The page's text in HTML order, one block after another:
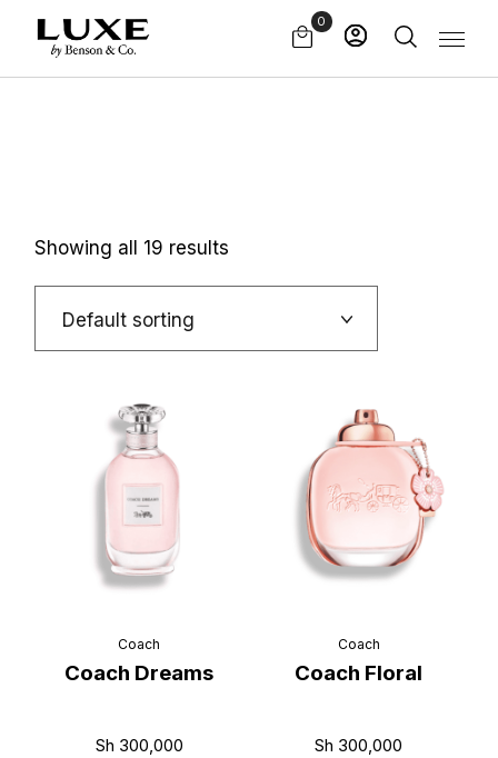
content
0
Showing all 19 results
Default sorting
Coach
Coach Dreams
Sh 300,000
Coach
Coach Floral
Sh 300,000